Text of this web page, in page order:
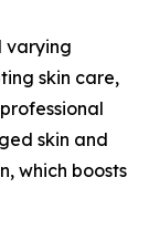
varying
skin care,
skin and
which boosts